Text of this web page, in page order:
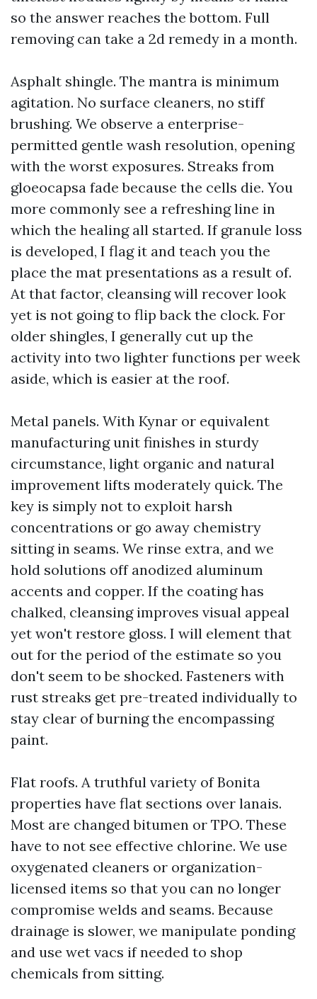
so the answer reaches the bottom. Full
removing can take a 2d remedy in a month.
Asphalt shingle. The mantra is minimum
agitation. No surface cleaners, no stiff
brushing. We observe a enterprise-
permitted gentle wash resolution, opening
with the worst exposures. Streaks from
gloeocapsa fade because the cells die. You
more commonly see a refreshing line in
which the healing all started. If granule loss
is developed, I flag it and teach you the
place the mat presentations as a result of.
At that factor, cleansing will recover look
yet is not going to flip back the clock. For
older shingles, I generally cut up the
activity into two lighter functions per week
aside, which is easier at the roof.
Metal panels. With Kynar or equivalent
manufacturing unit finishes in sturdy
circumstance, light organic and natural
improvement lifts moderately quick. The
key is simply not to exploit harsh
concentrations or go away chemistry
sitting in seams. We rinse extra, and we
hold solutions off anodized aluminum
accents and copper. If the coating has
chalked, cleansing improves visual appeal
yet won't restore gloss. I will element that
out for the period of the estimate so you
don't seem to be shocked. Fasteners with
rust streaks get pre-treated individually to
stay clear of burning the encompassing
paint.
Flat roofs. A truthful variety of Bonita
properties have flat sections over lanais.
Most are changed bitumen or TPO. These
have to not see effective chlorine. We use
oxygenated cleaners or organization-
licensed items so that you can no longer
compromise welds and seams. Because
drainage is slower, we manipulate ponding
and use wet vacs if needed to shop
chemicals from sitting.